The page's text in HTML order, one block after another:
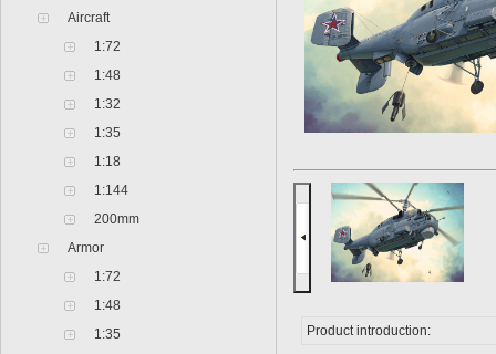
Aircraft
1:72
1:48
1:32
1:35
1:18
1:144
200mm
Armor
1:72
1:48
1:35
Product introduction: